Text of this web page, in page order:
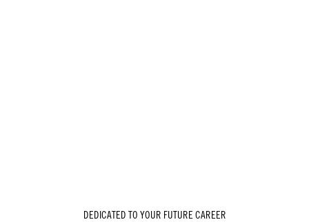
DEDICATED TO YOUR FUTURE CAREER